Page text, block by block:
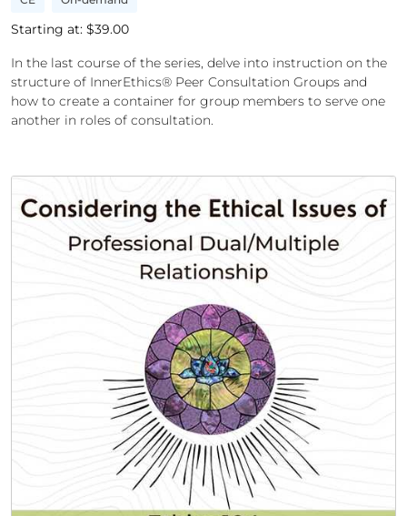
Starting at: $39.00
In the last course of the series, delve into instruction on the
structure of InnerEthics® Peer Consultation Groups and
how to create a container for group members to serve one
another in roles of consultation.